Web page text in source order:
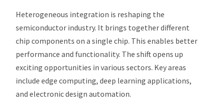
Heterogeneous integration is reshaping the
semiconductor industry. It brings together different
chip components on a single chip. This enables better
performance and functionality. The shift opens up
exciting opportunities in various sectors. Key areas
include edge computing, deep learning applications,
and electronic design automation.